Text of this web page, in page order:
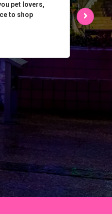
pet lovers,
to shop
L
2025-